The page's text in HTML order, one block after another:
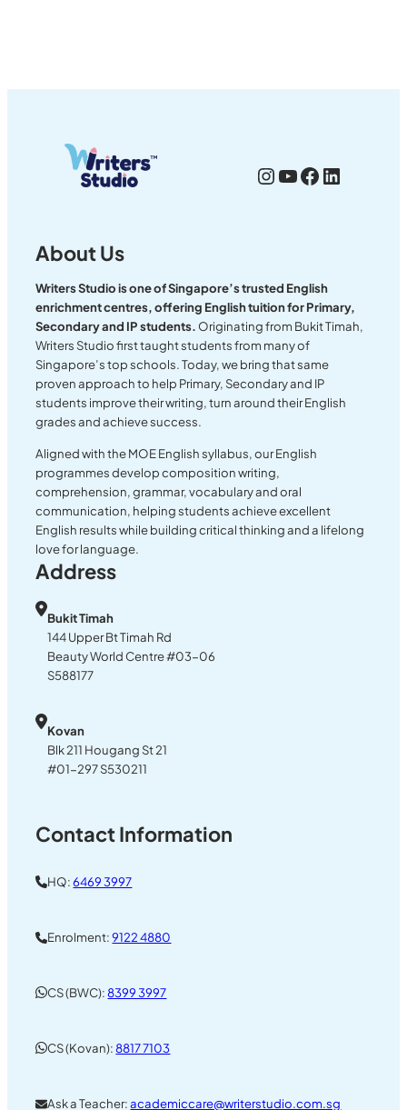
Instagram
YouTube
Facebook
About Us
Writers Studio is one of Singapore’s trusted English
enrichment centres, offering English tuition for Primary,
Secondary and IP students. Originating from Bukit Timah,
Writers Studio first taught students from many of
Singapore’s top schools. Today, we bring that same
proven approach to help Primary, Secondary and IP
students improve their writing, turn around their English
grades and achieve success.
Aligned with the MOE English syllabus, our English
programmes develop composition writing,
comprehension, grammar, vocabulary and oral
communication, helping students achieve excellent
English results while building critical thinking and a lifelong
love for language.
Address
Bukit Timah
144 Upper Bt Timah Rd
Beauty World Centre #03-06
S588177
Kovan
Blk 211 Hougang St 21
#01-297 S530211
Contact Information
HQ:6469 3997
Enrolment:9122 4880
CS (BWC):8399 3997
CS (Kovan):8817 7103
Ask a Teacher:academiccare@writerstudio.com.sg